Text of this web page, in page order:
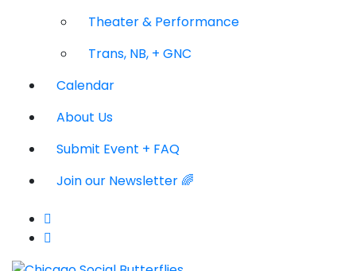
Theater & Performance
Trans, NB, + GNC
Calendar
About Us
Submit Event + FAQ
Join our Newsletter 🌈